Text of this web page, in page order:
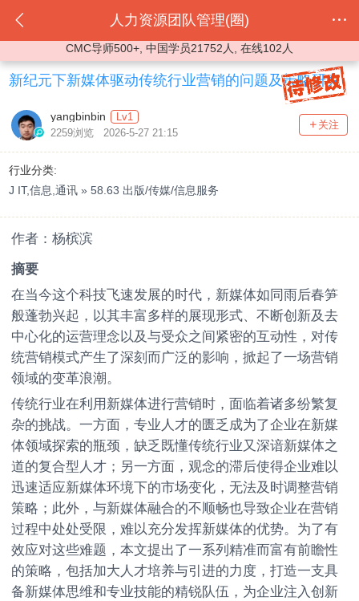
人力资源团队管理(圈)
CMC导师500+, 中国学员21752人, 在线102人
新纪元下新媒体驱动传统行业营销的问题及策略研究
yangbinbin
Lv1
2259浏览 2026-5-27 21:15
关注
行业分类:
J IT,信息,通讯 » 58.63 出版/传媒/信息服务
作者：杨槟滨
摘要
在当今这个科技飞速发展的时代，新媒体如同雨后春笋
般蓬勃兴起，以其丰富多样的展现形式、不断创新及去
中心化的运营理念以及与受众之间紧密的互动性，对传
统营销模式产生了深刻而广泛的影响，掀起了一场营销
领域的变革浪潮。
传统行业在利用新媒体进行营销时，面临着诸多纷繁复
杂的挑战。一方面，专业人才的匮乏成为了企业在新媒
体领域探索的瓶颈，缺乏既懂传统行业又深谙新媒体之
道的复合型人才；另一方面，观念的滞后使得企业难以
迅速适应新媒体环境下的市场变化，无法及时调整营销
策略；此外，与新媒体融合的不顺畅也导致企业在营销
过程中处处受限，难以充分发挥新媒体的优势。为了有
效应对这些难题，本文提出了一系列精准而富有前瞻性
的策略，包括加大人才培养与引进的力度，打造一支具
备新媒体思维和专业技能的精锐队伍，为企业注入创新